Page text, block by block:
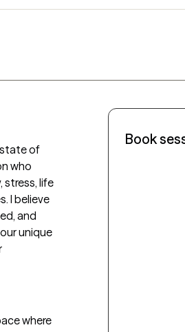
state of
who
stress, life
I believe
and
unique
where
Book